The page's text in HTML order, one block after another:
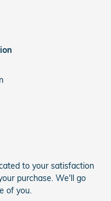
to your satisfaction
purchase. We'll go
of you.